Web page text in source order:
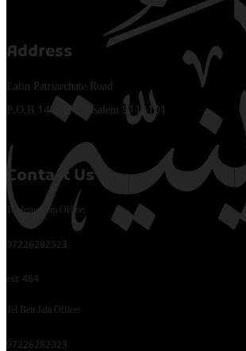
Address
Latin Patriarchate Road
P.O.B 14152, Jerusalem 9114101
Contact Us
Tel Jerusalem Office:
97226282323
ext: 464
Tel Beit Jala Office:
97226282323